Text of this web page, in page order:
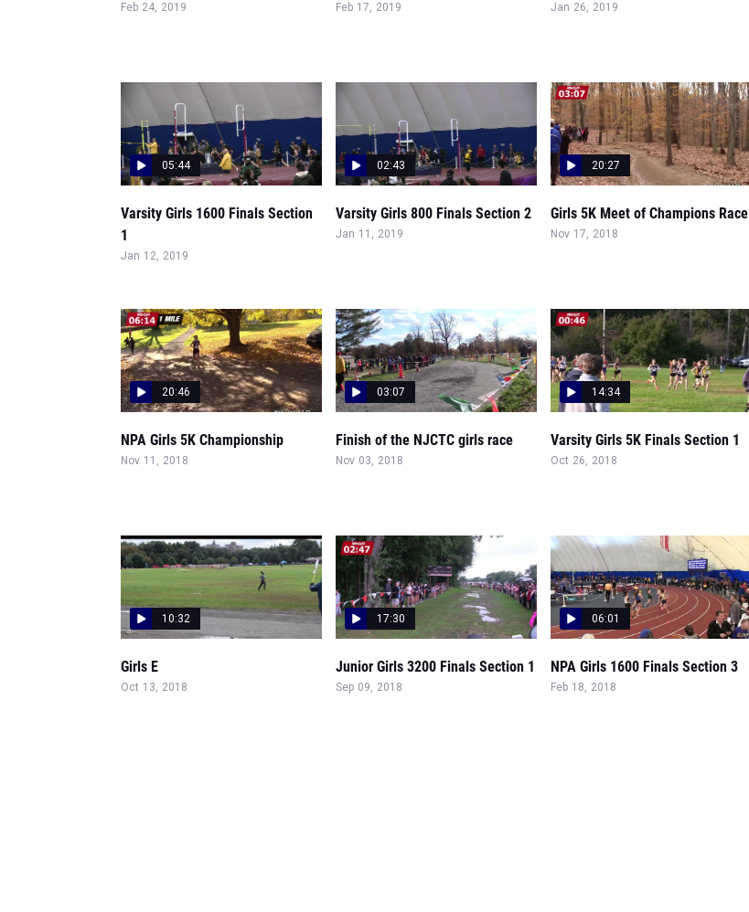
Feb 24, 2019 Feb 17, 2019 Jan 26, 2019
05:44
Varsity Girls 1600 Finals Section
1
Jan 12, 2019
02:43
Varsity Girls 800 Finals Section 2
Jan 11, 2019
20:27
Girls 5K Meet of Champions Race
Nov 17, 2018
20:46
NPA Girls 5K Championship
Nov 11, 2018
03:07
Finish of the NJCTC girls race
Nov 03, 2018
14:34
Varsity Girls 5K Finals Section 1
Oct 26, 2018
10:32
Girls E
Oct 13, 2018
17:30
Junior Girls 3200 Finals Section 1
Sep 09, 2018
06:01
NPA Girls 1600 Finals Section 3
Feb 18, 2018